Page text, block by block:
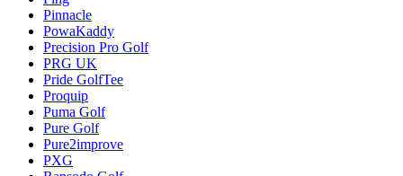
Pinnacle
PowaKaddy
Precision Pro Golf
PRG UK
Pride GolfTee
Proquip
Puma Golf
Pure Golf
Pure2improve
PXG